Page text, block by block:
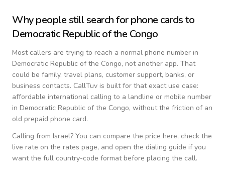
Why people still search for phone cards to
Democratic Republic of the Congo
Most callers are trying to reach a normal phone number in
Democratic Republic of the Congo, not another app. That
could be family, travel plans, customer support, banks, or
business contacts. CallTuv is built for that exact use case:
affordable international calling to a landline or mobile number
in Democratic Republic of the Congo, without the friction of an
old prepaid phone card.
Calling from Israel? You can compare the price here, check the
live rate on the rates page, and open the dialing guide if you
want the full country-code format before placing the call.